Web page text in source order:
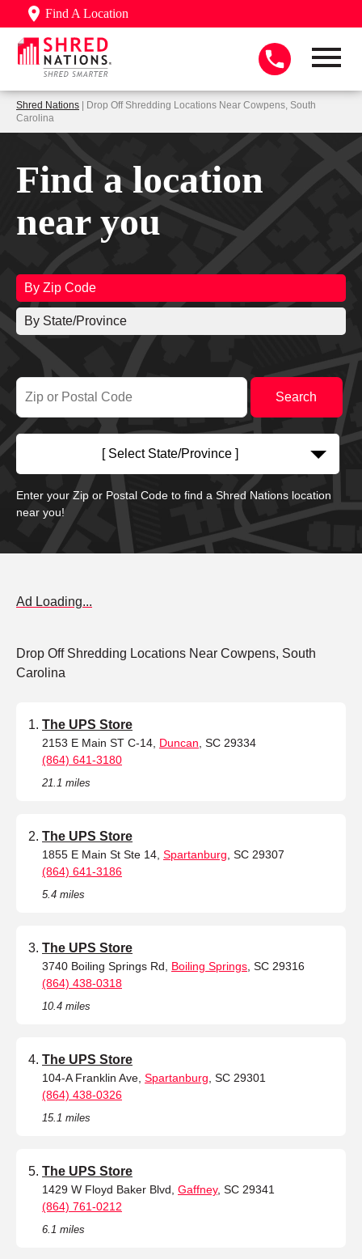
Find A Location
Shred Nations | Drop Off Shredding Locations Near Cowpens, South
Carolina
Find a location
near you
By Zip Code
By State/Province
[ Select State/Province ]
Enter your Zip or Postal Code to find a Shred Nations location
near you!
Ad Loading...
Drop Off Shredding Locations Near Cowpens, South
Carolina
The UPS Store
2153 E Main ST C-14, Duncan , SC 29334
(864) 641-3180
21.1 miles
The UPS Store
1855 E Main St Ste 14, Spartanburg , SC 29307
(864) 641-3186
5.4 miles
The UPS Store
3740 Boiling Springs Rd, Boiling Springs , SC 29316
(864) 438-0318
10.4 miles
The UPS Store
104-A Franklin Ave, Spartanburg , SC 29301
(864) 438-0326
15.1 miles
The UPS Store
1429 W Floyd Baker Blvd, Gaffney, SC 29341
(864) 761-0212
6.1 miles